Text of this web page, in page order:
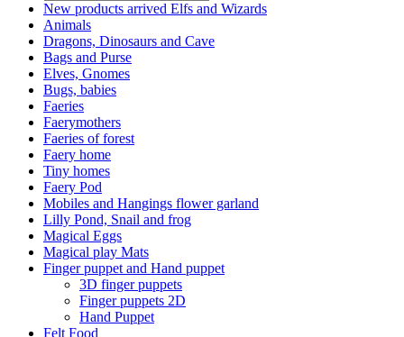
New products arrived Elfs and Wizards
Animals
Dragons, Dinosaurs and Cave
Bags and Purse
Elves, Gnomes
Bugs, babies
Faeries
Faerymothers
Faeries of forest
Faery home
Tiny homes
Faery Pod
Mobiles and Hangings flower garland
Lilly Pond, Snail and frog
Magical Eggs
Magical play Mats
Finger puppet and Hand puppet
3D finger puppets
Finger puppets 2D
Hand Puppet
Felt Food